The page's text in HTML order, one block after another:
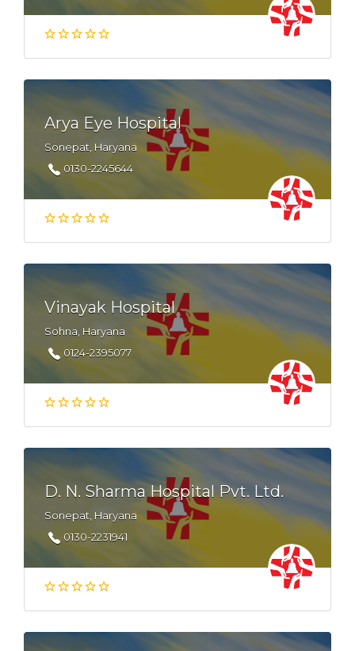
Arya Eye Hospital
Sonepat, Haryana
0130-2245644
Vinayak Hospital
Sohna, Haryana
0124-2395077
D. N. Sharma Hospital Pvt. Ltd.
Sonepat, Haryana
0130-2231941